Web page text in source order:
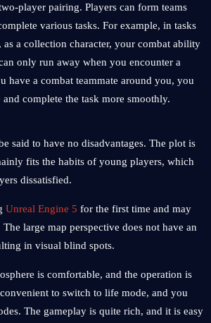
player pairing. Players can form teams
various tasks. For example, in tasks
a collection character, your combat ability
only run away when you encounter a
have a combat teammate around you, you
complete the task more smoothly.
said to have no disadvantages. The plot is
fits the habits of young players, which
dissatisfied.
Unreal Engine 5 for the first time and may
large map perspective does not have an
in visual blind spots.
is comfortable, and the operation is
to switch to life mode, and you
The gameplay is quite rich, and it is easy